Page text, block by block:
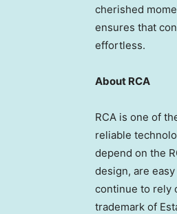
cherished
ensures that
effortless.
About RCA
RCA is one of
reliable
depend on the
design, are
continue to rely
trademark of